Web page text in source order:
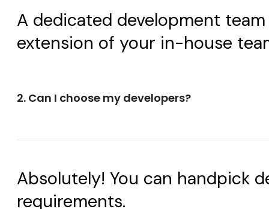
A dedicated development
extension of your in-house
2. Can I choose my developers?
Absolutely! You can handpick
requirements.